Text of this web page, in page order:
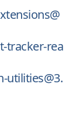
tracker-rea
utilities@3.